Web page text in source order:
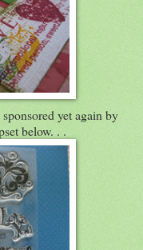
yet again by
below. . .